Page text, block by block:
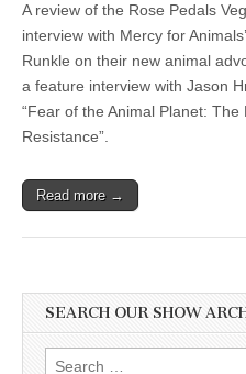
A review of the Rose Pedals
interview with Mercy for
Runkle on their new animal
a feature interview with Jason
“Fear of the Animal Planet:
Resistance”.
Read more →
SEARCH OUR SHOW
Search